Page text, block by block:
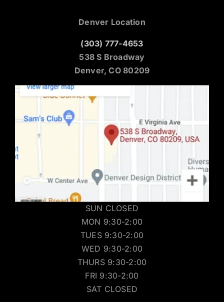
Denver Location
(303) 777-4653
538 S Broadway
Denver, CO 80209
SUN CLOSED
MON 9:30-2:00
TUES 9:30-2:00
WED 9:30-2:00
THURS 9:30-2:00
FRI 9:30-2:00
SAT CLOSED